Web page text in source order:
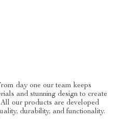
day one our team keeps
and stunning design to create
our products are developed
durability, and functionality.